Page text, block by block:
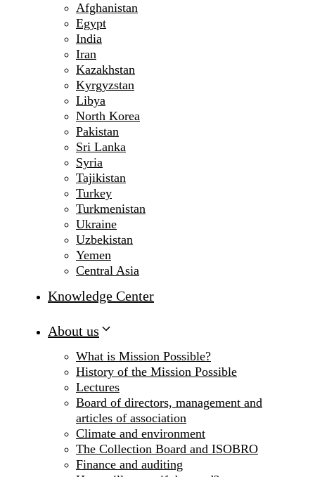
Afghanistan
Egypt
India
Iran
Kazakhstan
Kyrgyzstan
Libya
North Korea
Pakistan
Sri Lanka
Syria
Tajikistan
Turkey
Turkmenistan
Ukraine
Uzbekistan
Yemen
Central Asia
Knowledge Center
About us
What is Mission Possible?
History of the Mission Possible
Lectures
Board of directors, management and
articles of association
Climate and environment
The Collection Board and ISOBRO
Finance and auditing